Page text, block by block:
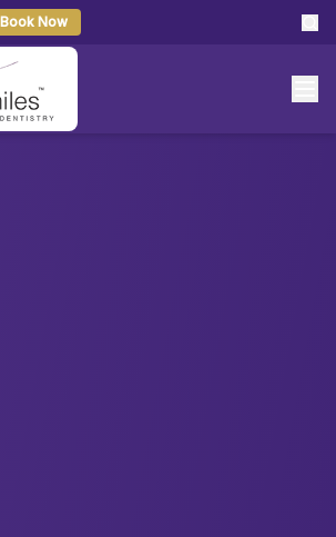
Book Now